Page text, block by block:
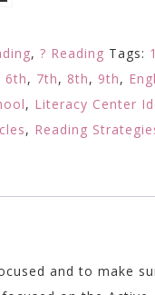
,? Reading Tags:
6th, 7th, 8th, 9th,
, Literacy Center
, Reading
and to make